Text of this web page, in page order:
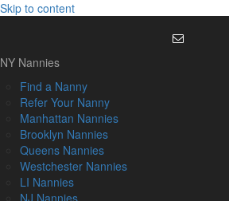
Skip to content
NY Nannies
Find a Nanny
Refer Your Nanny
Manhattan Nannies
Brooklyn Nannies
Queens Nannies
Westchester Nannies
LI Nannies
NJ Nannies